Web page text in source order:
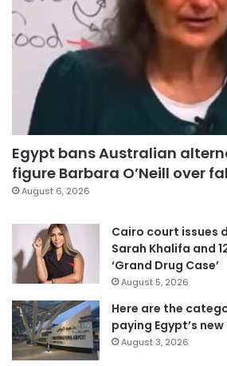
Egypt bans Australian
figure Barbara O’Neill over
August 6, 2026
Cairo court issues
Sarah Khalifa and
‘Grand Drug Case’
August 5, 2026
Here are the
paying Egypt’s
August 3, 2026